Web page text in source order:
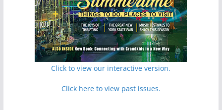
Click to view our interactive version.
Click here to view past issues.